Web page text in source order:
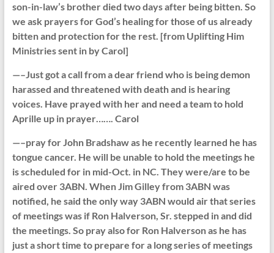
son-in-law’s brother died two days after being bitten. So
we ask prayers for God’s healing for those of us already
bitten and protection for the rest. [from Uplifting Him
Ministries sent in by Carol]
—–Just got a call from a dear friend who is being demon
harassed and threatened with death and is hearing
voices. Have prayed with her and need a team to hold
Aprille up in prayer……. Carol
—–pray for John Bradshaw as he recently learned he has
tongue cancer. He will be unable to hold the meetings he
is scheduled for in mid-Oct. in NC. They were/are to be
aired over 3ABN. When Jim Gilley from 3ABN was
notified, he said the only way 3ABN would air that series
of meetings was if Ron Halverson, Sr. stepped in and did
the meetings. So pray also for Ron Halverson as he has
just a short time to prepare for a long series of meetings